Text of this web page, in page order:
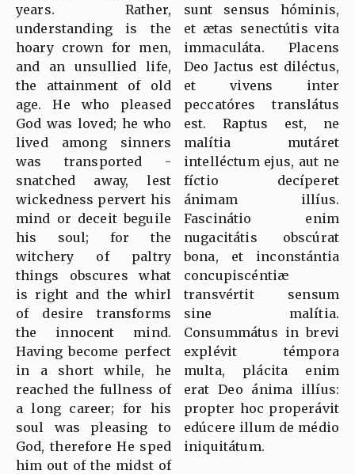
years. Rather,
understanding is the
hoary crown for men,
and an unsullied life,
the attainment of old
age. He who pleased
God was loved; he who
lived among sinners
was transported -
snatched away, lest
wickedness pervert his
mind or deceit beguile
his soul; for the
witchery of paltry
things obscures what
is right and the whirl
of desire transforms
the innocent mind.
Having become perfect
in a short while, he
reached the fullness of
a long career; for his
soul was pleasing to
God, therefore He sped
him out of the midst of
sunt sensus hóminis,
et ætas senectútis vita
immaculáta. Placens
Deo Jactus est diléctus,
et vivens inter
peccatóres translátus
est. Raptus est, ne
malítia mutáret
intelléctum ejus, aut ne
fíctio decíperet
ánimam illíus.
Fascinátio enim
nugacitátis obscúrat
bona, et inconstántia
concupiscéntiæ
transvértit sensum
sine malítia.
Consummátus in brevi
explévit témpora
multa, plácita enim
erat Deo ánima illíus:
propter hoc properávit
edúcere illum de médio
iniquitátum.